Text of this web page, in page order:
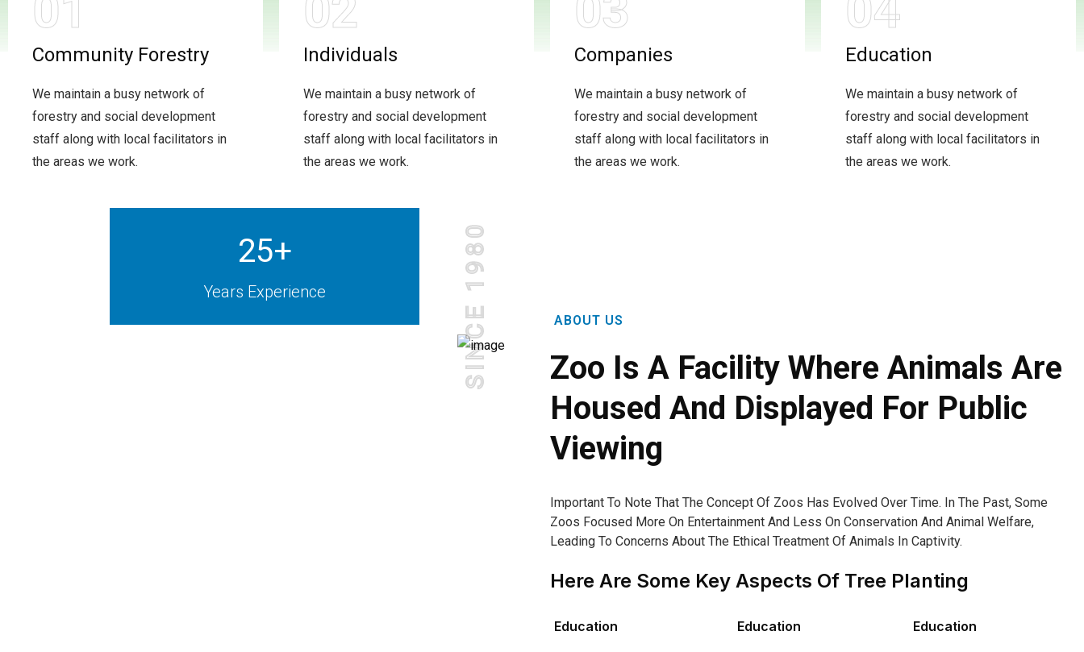
Community Forestry
We maintain a busy network of
forestry and social development
staff along with local facilitators in
the areas we work.
Individuals
We maintain a busy network of
forestry and social development
staff along with local facilitators in
the areas we work.
Companies
We maintain a busy network of
forestry and social development
staff along with local facilitators in
the areas we work.
Education
We maintain a busy network of
forestry and social development
staff along with local facilitators in
the areas we work.
25+
Years Experience SINCE 1980 ABOUT US
Zoo Is A Facility Where Animals Are
Housed And Displayed For Public
Viewing
Important To Note That The Concept Of Zoos Has Evolved Over Time. In The Past, Some
Zoos Focused More On Entertainment And Less On Conservation And Animal Welfare,
Leading To Concerns About The Ethical Treatment Of Animals In Captivity.
Here Are Some Key Aspects Of Tree Planting
Education Education Education